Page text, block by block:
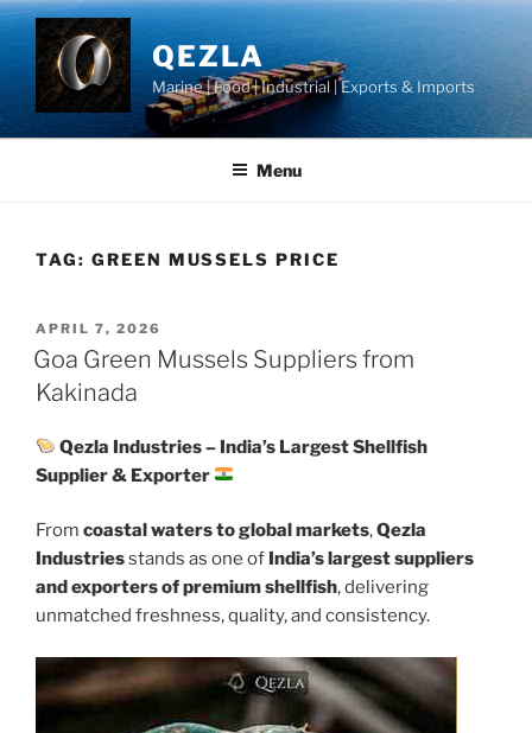
Skip
content
QEZLA
Marine | Food | Industrial | Exports & Imports
Menu
TAG: GREEN MUSSELS PRICE
POSTED
ON
APRIL 7, 2026
Goa Green Mussels Suppliers from
Kakinada
Qezla Industries – India’s Largest Shellfish
Supplier & Exporter
From coastal waters to global markets,Qezla
Industriesstands as one of India’s largest suppliers
and exporters of premium shellfish, delivering
unmatched freshness, quality, and consistency.